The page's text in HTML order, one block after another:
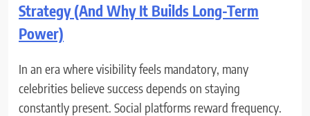
Strategy (And Why It Builds Long-Term
Power)
In an era where visibility feels mandatory, many
celebrities believe success depends on staying
constantly present. Social platforms reward frequency.